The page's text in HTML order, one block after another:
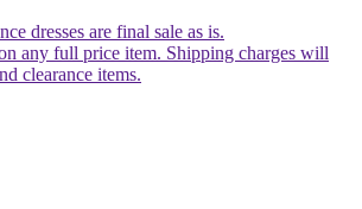
dresses are final sale as is.
any full price item. Shipping charges will
clearance items.